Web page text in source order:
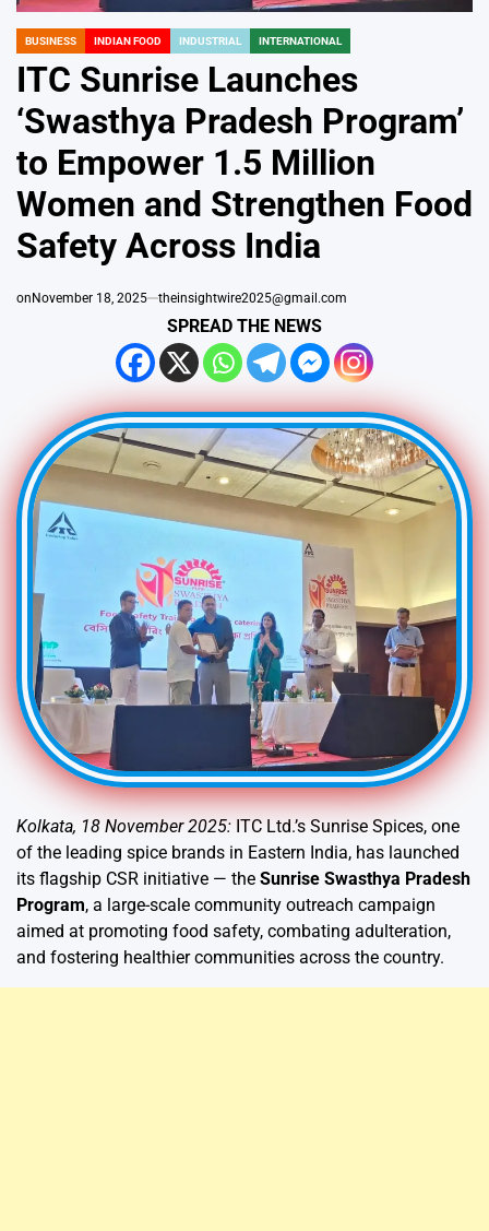
POSTED
IN
BUSINESS INDIAN FOOD INDUSTRIAL INTERNATIONAL
ITC Sunrise Launches
‘Swasthya Pradesh Program’
to Empower 1.5 Million
Women and Strengthen Food
Safety Across India
on November 18, 2025 theinsightwire2025@gmail.com
SPREAD THE NEWS
Kolkata, 18 November 2025: ITC Ltd.’s Sunrise Spices, one
of the leading spice brands in Eastern India, has launched
its flagship CSR initiative — the Sunrise Swasthya Pradesh
Program, a large-scale community outreach campaign
aimed at promoting food safety, combating adulteration,
and fostering healthier communities across the country.